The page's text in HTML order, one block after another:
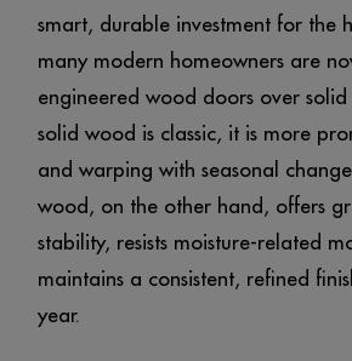
smart, durable investment for the
many modern homeowners are
engineered wood doors over
solid wood is classic, it is more
and warping with seasonal
wood, on the other hand, offers
stability, resists moisture-related
maintains a consistent, refined
year.